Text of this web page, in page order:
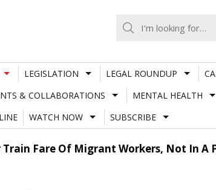
LEGISLATION LEGAL ROUNDUP
& COLLABORATIONS MENTAL HEALTH
WATCH NOW SUBSCRIBE
Fare Of Migrant Workers, Not In A